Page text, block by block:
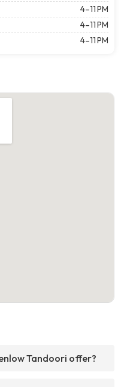
4–11 PM
4–11 PM
4–11 PM
Tandoori offer?